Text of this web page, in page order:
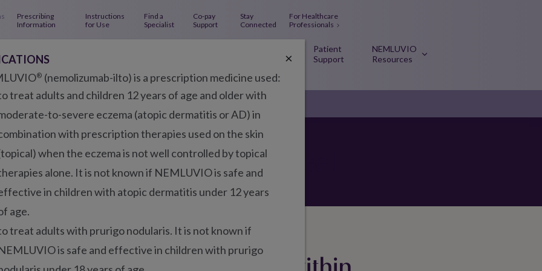
Prescribing
Information
Instructions
for Use
Find a
Specialist
Co-pay
Support
Stay
Connected
For Healthcare
Professionals
Patient
Support
NEMLUVIO
Resources
×
® (nemolizumab-ilto) is a prescription medicine used:
treat adults and children 12 years of age and older with
to-severe eczema (atopic dermatitis or AD) in
with prescription therapies used on the skin
when the eczema is not well controlled by topical
alone. It is not known if NEMLUVIO is safe and
in children with atopic dermatitis under 12 years
age.
treat adults with prurigo nodularis. It is not known if
is safe and effective in children with prurigo
ECZEMA
relief you can see and feel